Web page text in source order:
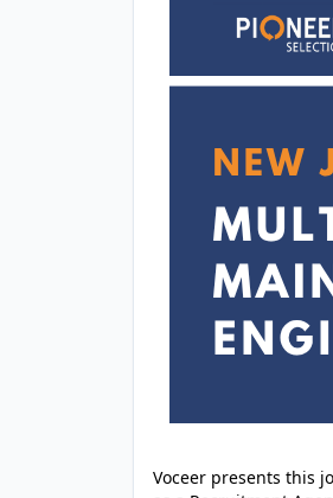
Voceer presents this